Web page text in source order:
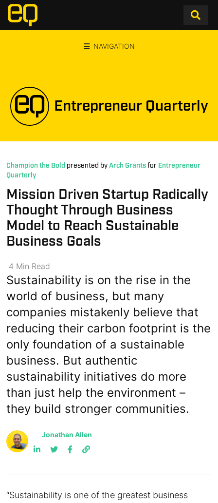
NAVIGATION
Entrepreneur Quarterly
Champion the Bold presented byArch Grantsfor Entrepreneur
Quarterly
Mission Driven Startup Radically
Thought Through Business
Model to Reach Sustainable
Business Goals
4 Min Read
Sustainability is on the rise in the
world of business, but many
companies mistakenly believe that
reducing their carbon footprint is the
only foundation of a sustainable
business. But authentic
sustainability initiatives do more
than just help the environment –
they build stronger communities.
Jonathan Allen
“Sustainability is one of the greatest business